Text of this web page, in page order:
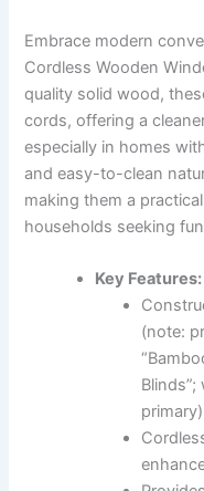
Embrace modern
Cordless Wooden
quality solid wood,
cords, offering a
especially in homes
and easy-to-clean
making them a
households seeking
Key Features:
(note: